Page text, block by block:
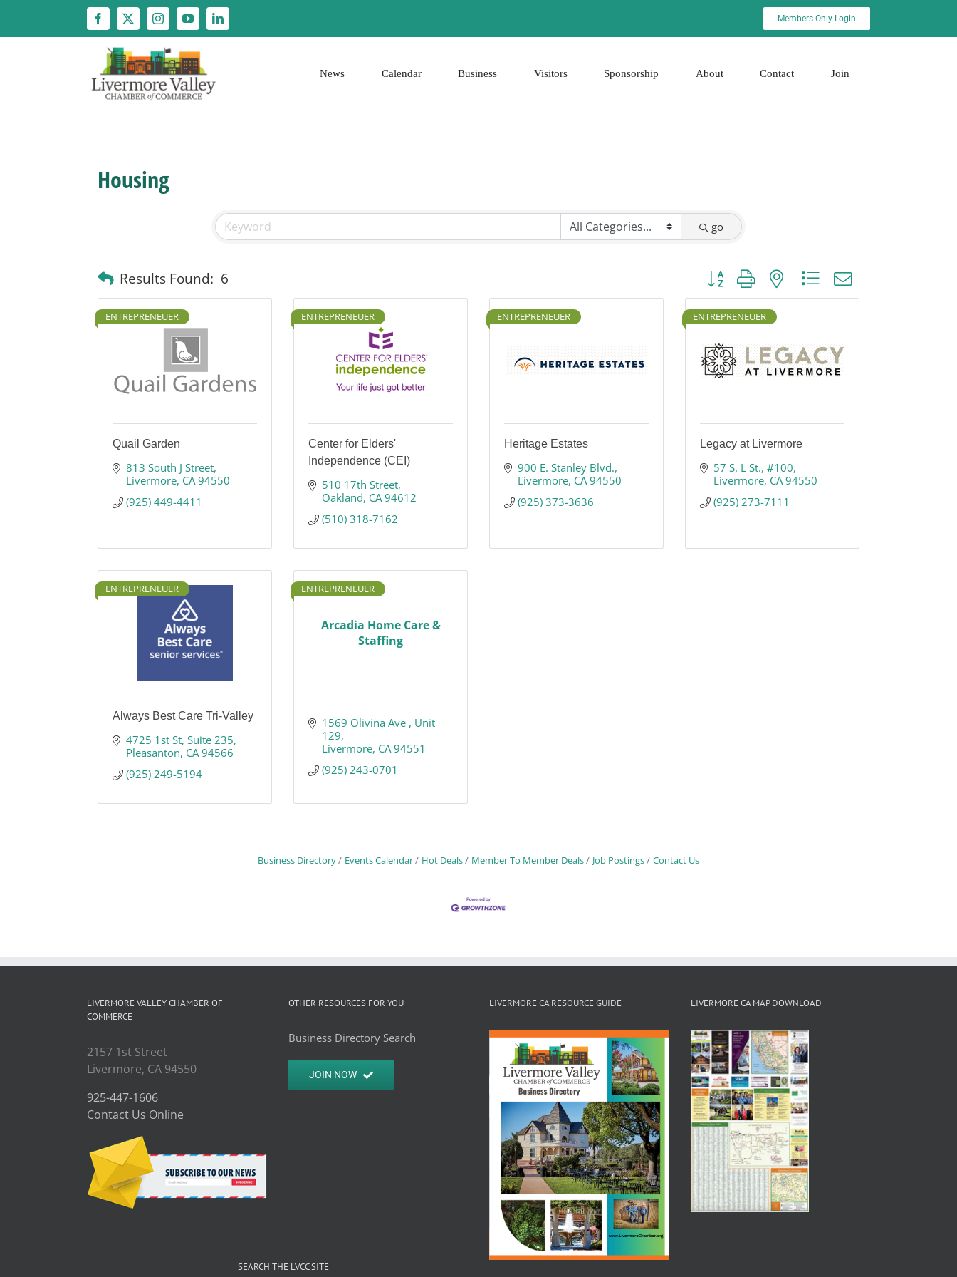
content
Members Only Login
News Calendar Business Visitors Sponsorship About Contact Join
Housing
go
Results Found: 6 Button group with nested dropdown
ENTREPRENEUER
Quail Garden
813 South J Street
Livermore CA 94550
(925) 449-4411
ENTREPRENEUER
Center for Elders'
Independence (CEI)
510 17th Street
Oakland CA 94612
(510) 318-7162
ENTREPRENEUER
Heritage Estates
900 E. Stanley Blvd.
Livermore CA 94550
(925) 373-3636
ENTREPRENEUER
Legacy at Livermore
57 S. L St. #100
Livermore CA 94550
(925) 273-7111
ENTREPRENEUER
Always Best Care Tri-Valley
4725 1st St Suite 235
Pleasanton CA 94566
(925) 249-5194
Arcadia Home Care &
Staffing
ENTREPRENEUER
1569 Olivina Ave
Unit
129
Livermore CA 94551
(925) 243-0701
Business Directory Events Calendar Hot Deals Member To Member Deals Job Postings Contact Us
LIVERMORE VALLEY CHAMBER OF
COMMERCE
2157 1st Street
Livermore, CA 94550
925-447-1606
Contact Us Online
OTHER RESOURCES FOR YOU
Business Directory Search
JOIN NOW
LIVERMORE CA RESOURCE GUIDE LIVERMORE CA MAP DOWNLOAD
SEARCH THE LVCC SITE